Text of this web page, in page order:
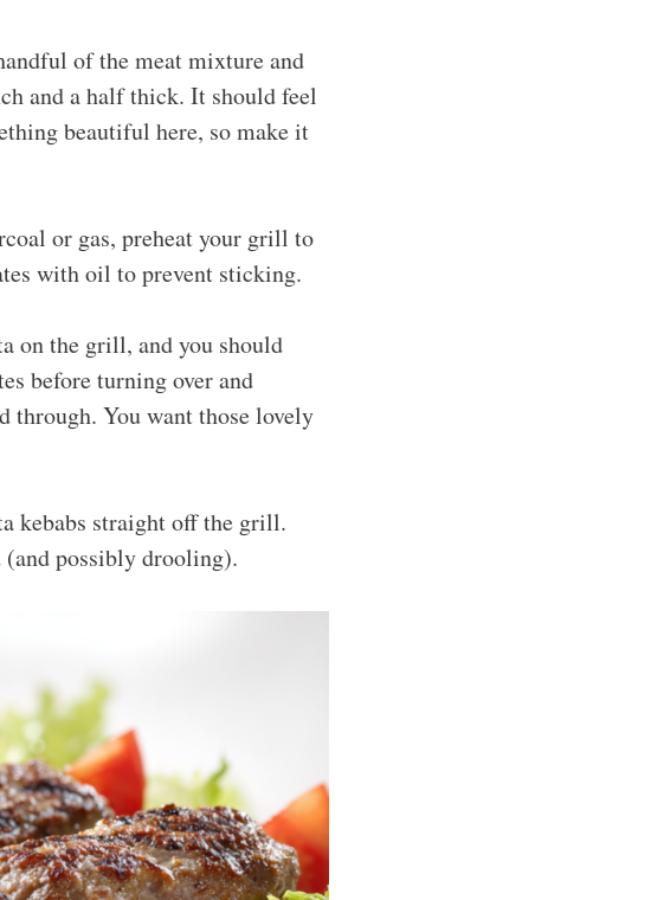
of the meat mixture and
and a half thick. It should feel
beautiful here, so make it
or gas, preheat your grill to
with oil to prevent sticking.
on the grill, and you should
before turning over and
through. You want those lovely
kebabs straight off the grill.
(and possibly drooling).